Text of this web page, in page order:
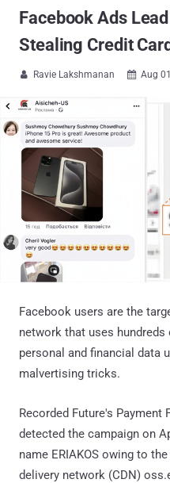
Facebook Ads
Stealing Credit
 Ravie Lakshmanan  Aug
Facebook users are the
network that uses
personal and financial data
malvertising tricks.
Recorded Future's Payment
detected the campaign on
name ERIAKOS owing to
delivery network (CDN)